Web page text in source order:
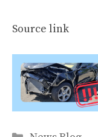
Source link